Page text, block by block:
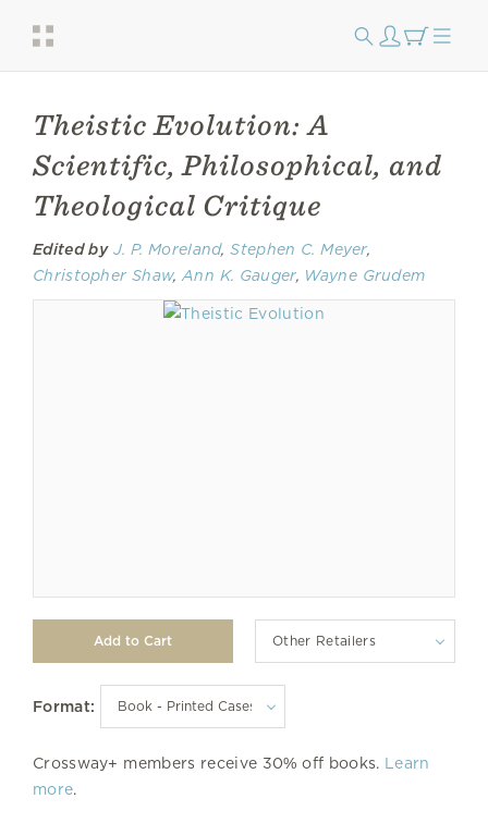
Theistic Evolution: A
Scientific, Philosophical, and
Theological Critique
Edited by J. P. Moreland,Stephen C. Meyer,
Christopher Shaw,Ann K. Gauger, Wayne Grudem
Other Retailers
Format:
Crossway+ members receive 30% off books. Learn
more.